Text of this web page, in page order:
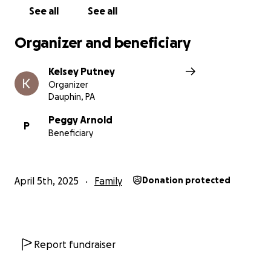
during this time. ❤️
See all See all
Organizer and beneficiary
Kelsey Putney
Organizer
Dauphin, PA
P
Peggy Arnold
Beneficiary
April 5th, 2025 Family Donation protected
Report fundraiser